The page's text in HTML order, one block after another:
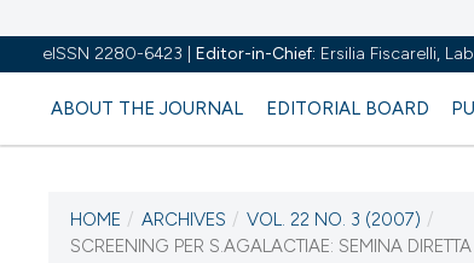
eISSN 2280-6423 | Editor-in-Chief: Ersilia Fiscarelli,
ABOUT THE JOURNAL EDITORIAL BOARD
CURRENT ISSUE
HOME / ARCHIVES / VOL. 22 NO. 3 (2007) /
SCREENING PER S.AGALACTIAE: SEMINA